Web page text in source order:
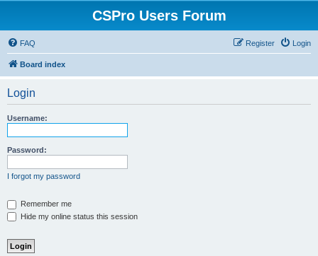
CSPro Users Forum
FAQ Login
Register
Board index
Login
Username:
Password:
I forgot my password
Remember me
Hide my online status this session